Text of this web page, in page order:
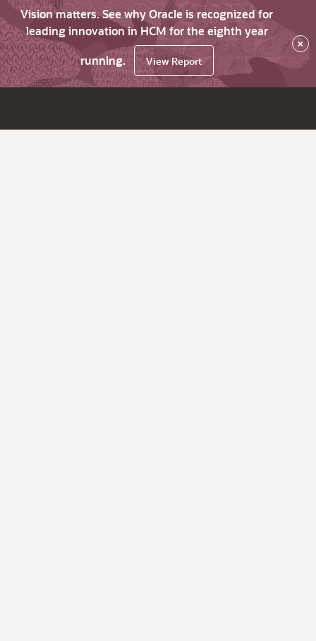
Vision matters. See why Oracle is recognized for
leading innovation in HCM for the eighth year
running.
View Report
×